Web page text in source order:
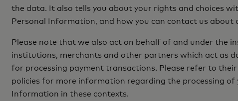
the data. It also tells you about your rights and choices
Personal Information, and how you can contact us about
Please note that we also act on behalf of and under the
institutions, merchants and other partners which act as
for processing payment transactions. Please refer to their
policies for more information regarding the processing of
Information in these contexts.